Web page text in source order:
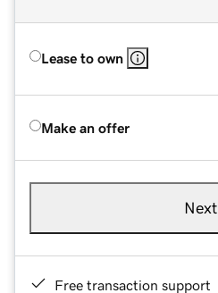
Lease to own
Make an offer
Next
Free transaction support